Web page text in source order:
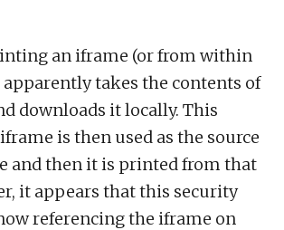
an iframe (or from within
apparently takes the contents of
downloads it locally. This
is then used as the source
and then it is printed from that
it appears that this security
referencing the iframe on